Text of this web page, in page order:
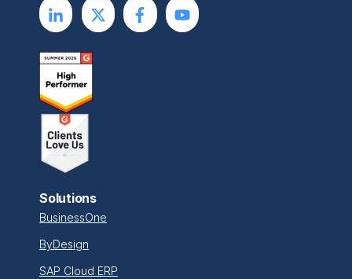
Solutions
BusinessOne
ByDesign
SAP Cloud ERP